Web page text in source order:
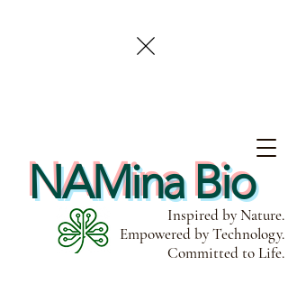
NAMina Bio
Inspired by Nature.
Empowered by Technology.
Committed to Life.